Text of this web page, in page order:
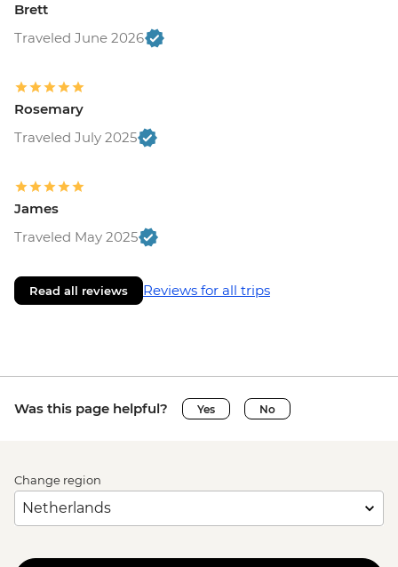
Brett
Traveled June 2026
Rosemary
Traveled July 2025
James
Traveled May 2025
Read all reviews Reviews for all trips
Was this page helpful? Yes No
Change region